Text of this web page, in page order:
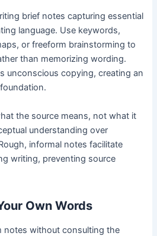
brief notes capturing essential
language. Use keywords,
or freeform brainstorming to
than memorizing wording.
unconscious copying, creating an
the source means, not what it
understanding over
informal notes facilitate
writing, preventing source
Own Words
notes without consulting the